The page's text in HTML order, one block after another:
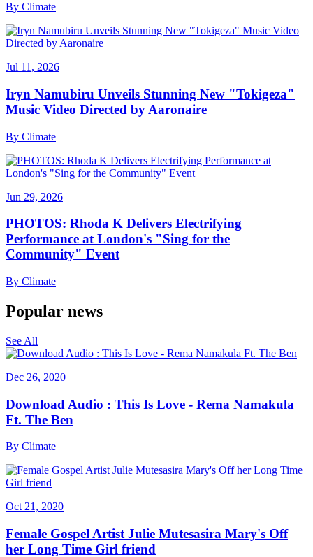
By Climate
Jul 11, 2026
Iryn Namubiru Unveils Stunning New "Tokigeza"
Music Video Directed by Aaronaire
By Climate
Jun 29, 2026
PHOTOS: Rhoda K Delivers Electrifying
Performance at London's "Sing for the
Community" Event
By Climate
Popular news
See All
Dec 26, 2020
Download Audio : This Is Love - Rema Namakula
Ft. The Ben
By Climate
Oct 21, 2020
Female Gospel Artist Julie Mutesasira Mary's Off
her Long Time Girl friend